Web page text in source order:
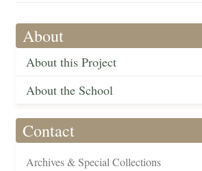
About
About this Project
About the School
Contact
Archives & Special Collections